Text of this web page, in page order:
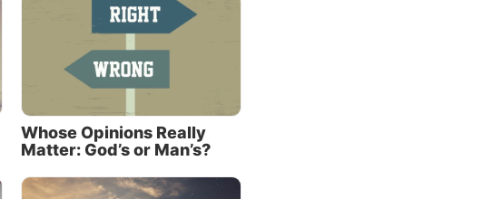
Yes, the reality
“
Jesus Christ
world. But if
Whose Opinions Really
Matter: God’s or Man’s?